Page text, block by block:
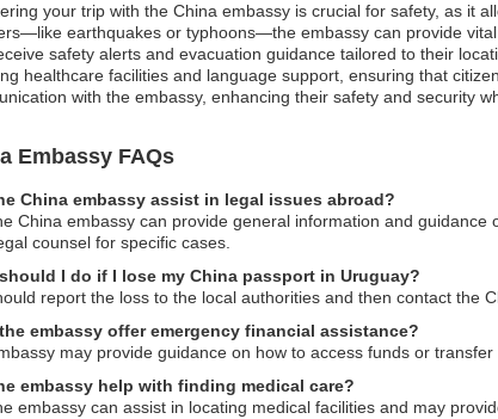
your trip with the China embassy is crucial for safety, as it
earthquakes or typhoons—the embassy can provide
safety alerts and evacuation guidance tailored to their
healthcare facilities and language support, ensuring that
with the embassy, enhancing their safety and security
Embassy FAQs
China embassy assist in legal issues abroad?
China embassy can provide general information and
counsel for specific cases.
I do if I lose my China passport in Uruguay?
report the loss to the local authorities and then contact the
embassy offer emergency financial assistance?
may provide guidance on how to access funds or
embassy help with finding medical care?
embassy can assist in locating medical facilities and may